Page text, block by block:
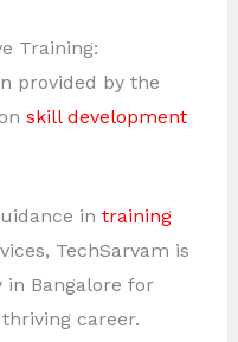
Training:
provided by the
skill development
in training
TechSarvam is
in Bangalore for
career.